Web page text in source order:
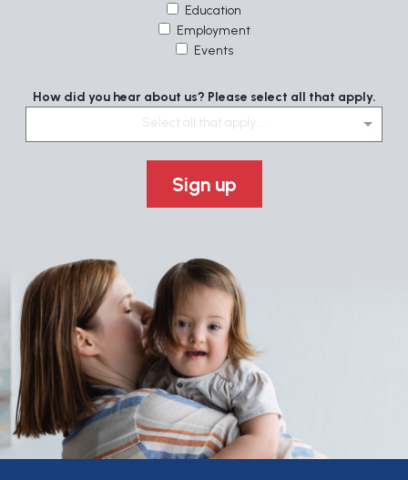
Education
Employment
Events
How did you hear about us? Please select all that apply.
Select all that apply....
Sign up